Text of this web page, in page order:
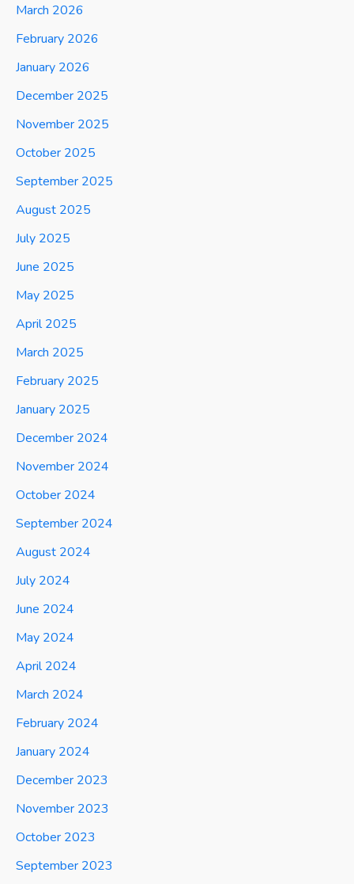
March 2026
February 2026
January 2026
December 2025
November 2025
October 2025
September 2025
August 2025
July 2025
June 2025
May 2025
April 2025
March 2025
February 2025
January 2025
December 2024
November 2024
October 2024
September 2024
August 2024
July 2024
June 2024
May 2024
April 2024
March 2024
February 2024
January 2024
December 2023
November 2023
October 2023
September 2023